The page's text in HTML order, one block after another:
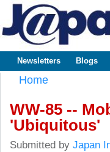
Japan --
Business
Technology
Main menu
Newsletters Blogs
Home
WW-85 --
'Ubiquitous'
Submitted by Japan